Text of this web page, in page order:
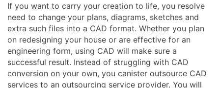
If you want to carry your creation to life, you resolve
need to change your plans, diagrams, sketches and
extra such files into a CAD format. Whether you plan
on redesigning your house or are effective for an
engineering form, using CAD will make sure a
successful result. Instead of struggling with CAD
conversion on your own, you canister outsource CAD
services to an outsourcing service provider. You will